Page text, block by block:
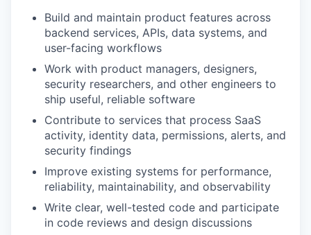
Build and maintain product features across
backend services, APIs, data systems, and
user-facing workflows
Work with product managers, designers,
security researchers, and other engineers to
ship useful, reliable software
Contribute to services that process SaaS
activity, identity data, permissions, alerts, and
security findings
Improve existing systems for performance,
reliability, maintainability, and observability
Write clear, well-tested code and participate
in code reviews and design discussions